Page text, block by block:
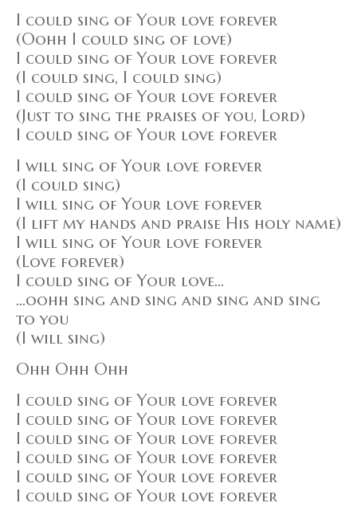
I could sing of Your love forever
(Oohh I could sing of love)
I could sing of Your love forever
(I could sing, I could sing)
I could sing of Your love forever
(Just to sing the praises of you, Lord)
I could sing of Your love forever
I will sing of Your love forever
(I could sing)
I will sing of Your love forever
(I lift my hands and praise His holy name)
I will sing of Your love forever
(Love forever)
I could sing of Your love...
...oohh sing and sing and sing and sing
to you
(I will sing)
Ohh Ohh Ohh
I could sing of Your love forever
I could sing of Your love forever
I could sing of Your love forever
I could sing of Your love forever
I could sing of Your love forever
I could sing of Your love forever